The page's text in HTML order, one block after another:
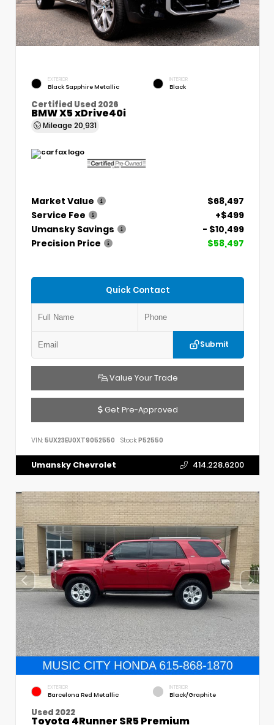
EXTERIOR
Black Sapphire Metallic
INTERIOR
Black
Certified Used 2026
BMW X5 xDrive40i
Mileage 20,931
Market Value
$68,497
Service Fee
+$499
Umansky Savings
- $10,499
Precision Price
$58,497
Quick Contact
Submit
Value Your Trade
Get Pre-Approved
VIN: 5UX23EU0XT9052550 Stock:P52550
Umansky Chevrolet 414.228.6200
EXTERIOR
Barcelona Red Metallic
INTERIOR
Black/Graphite
Used 2022
Toyota 4Runner SR5 Premium